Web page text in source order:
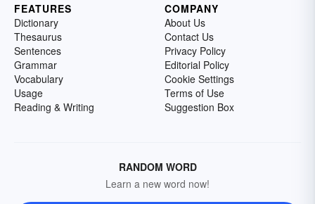
FEATURES
Dictionary
Thesaurus
Sentences
Grammar
Vocabulary
Usage
Reading & Writing
COMPANY
About Us
Contact Us
Privacy Policy
Editorial Policy
Cookie Settings
Terms of Use
Suggestion Box
RANDOM WORD
Learn a new word now!